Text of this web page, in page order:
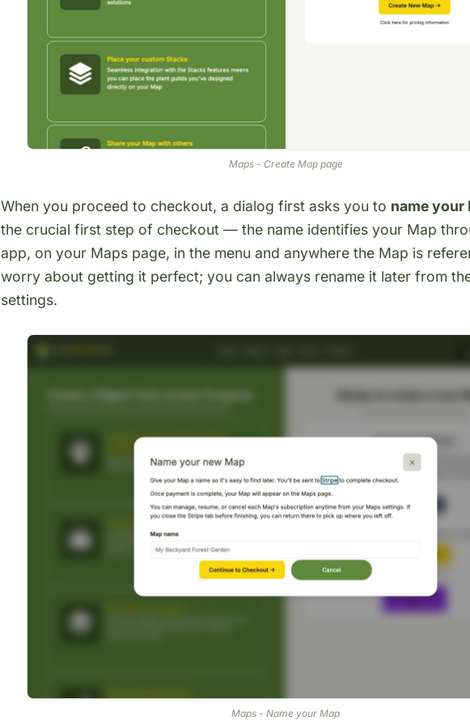
Maps - Create Map page
When you proceed to checkout, a dialog first asks you to name your
the crucial first step of checkout — the name identifies your Map
app, on your Maps page, in the menu and anywhere the Map is
worry about getting it perfect; you can always rename it later from
settings.
Maps - Name your Map